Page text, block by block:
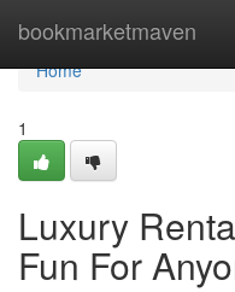
bookmarketmaven
Home
Home
1
Luxury
Fun For